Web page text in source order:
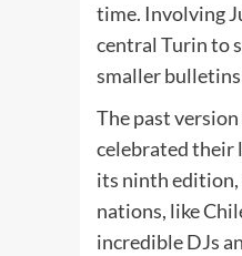
time. Involving
central Turin to
smaller bulletins
The past
celebrated their
its ninth edition,
nations, like
incredible DJs